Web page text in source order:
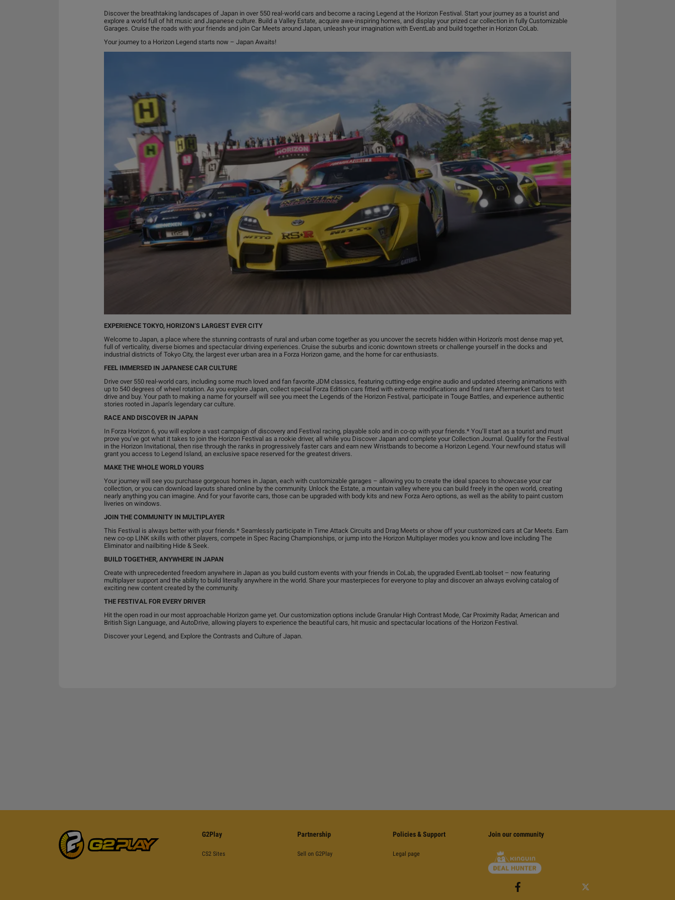
Discover the breathtaking landscapes of Japan in over 550 real-world cars and become a racing Legend at the Horizon Festival. Start your journey as a tourist and
explore a world full of hit music and Japanese culture. Build a Valley Estate, acquire awe-inspiring homes, and display your prized car collection in fully Customizable
Garages. Cruise the roads with your friends and join Car Meets around Japan, unleash your imagination with EventLab and build together in Horizon CoLab.
Your journey to a Horizon Legend starts now – Japan Awaits!
EXPERIENCE TOKYO, HORIZON’S LARGEST EVER CITY
Welcome to Japan, a place where the stunning contrasts of rural and urban come together as you uncover the secrets hidden within Horizon's most dense map yet,
full of verticality, diverse biomes and spectacular driving experiences. Cruise the suburbs and iconic downtown streets or challenge yourself in the docks and
industrial districts of Tokyo City, the largest ever urban area in a Forza Horizon game, and the home for car enthusiasts.
FEEL IMMERSED IN JAPANESE CAR CULTURE
Drive over 550 real-world cars, including some much loved and fan favorite JDM classics, featuring cutting-edge engine audio and updated steering animations with
up to 540 degrees of wheel rotation. As you explore Japan, collect special Forza Edition cars fitted with extreme modifications and find rare Aftermarket Cars to test
drive and buy. Your path to making a name for yourself will see you meet the Legends of the Horizon Festival, participate in Touge Battles, and experience authentic
stories rooted in Japan’s legendary car culture.
RACE AND DISCOVER IN JAPAN
In Forza Horizon 6, you will explore a vast campaign of discovery and Festival racing, playable solo and in co-op with your friends.* You’ll start as a tourist and must
prove you’ve got what it takes to join the Horizon Festival as a rookie driver, all while you Discover Japan and complete your Collection Journal. Qualify for the Festival
in the Horizon Invitational, then rise through the ranks in progressively faster cars and earn new Wristbands to become a Horizon Legend. Your newfound status will
grant you access to Legend Island, an exclusive space reserved for the greatest drivers.
MAKE THE WHOLE WORLD YOURS
Your journey will see you purchase gorgeous homes in Japan, each with customizable garages – allowing you to create the ideal spaces to showcase your car
collection, or you can download layouts shared online by the community. Unlock the Estate, a mountain valley where you can build freely in the open world, creating
nearly anything you can imagine. And for your favorite cars, those can be upgraded with body kits and new Forza Aero options, as well as the ability to paint custom
liveries on windows.
JOIN THE COMMUNITY IN MULTIPLAYER
This Festival is always better with your friends.* Seamlessly participate in Time Attack Circuits and Drag Meets or show off your customized cars at Car Meets. Earn
new co-op LINK skills with other players, compete in Spec Racing Championships, or jump into the Horizon Multiplayer modes you know and love including The
Eliminator and nailbiting Hide & Seek.
BUILD TOGETHER, ANYWHERE IN JAPAN
Create with unprecedented freedom anywhere in Japan as you build custom events with your friends in CoLab, the upgraded EventLab toolset – now featuring
multiplayer support and the ability to build literally anywhere in the world. Share your masterpieces for everyone to play and discover an always evolving catalog of
exciting new content created by the community.
THE FESTIVAL FOR EVERY DRIVER
Hit the open road in our most approachable Horizon game yet. Our customization options include Granular High Contrast Mode, Car Proximity Radar, American and
British Sign Language, and AutoDrive, allowing players to experience the beautiful cars, hit music and spectacular locations of the Horizon Festival.
Discover your Legend, and Explore the Contrasts and Culture of Japan.
G2Play
CS2 Sites
Partnership
Sell on G2Play
Policies & Support
Legal page
Join our community